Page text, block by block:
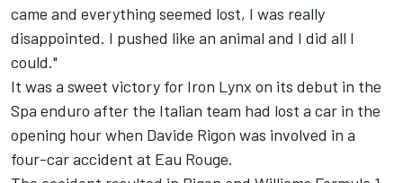
came and everything seemed lost, I was really
disappointed. I pushed like an animal and I did all I
could."
It was a sweet victory for Iron Lynx on its debut in the
Spa enduro after the Italian team had lost a car in the
opening hour when Davide Rigon was involved in a
four-car accident at Eau Rouge.